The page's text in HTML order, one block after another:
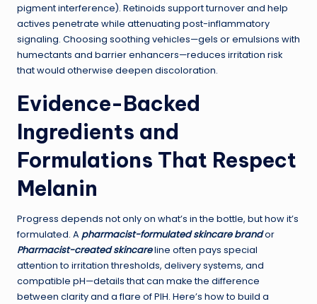
pigment interference). Retinoids support turnover and help
actives penetrate while attenuating post-inflammatory
signaling. Choosing soothing vehicles—gels or emulsions with
humectants and barrier enhancers—reduces irritation risk
that would otherwise deepen discoloration.
Evidence-Backed
Ingredients and
Formulations That Respect
Melanin
Progress depends not only on what’s in the bottle, but how it’s
formulated. A pharmacist-formulated skincare brandor
Pharmacist-created skincareline often pays special
attention to irritation thresholds, delivery systems, and
compatible pH—details that can make the difference
between clarity and a flare of PIH. Here’s how to build a